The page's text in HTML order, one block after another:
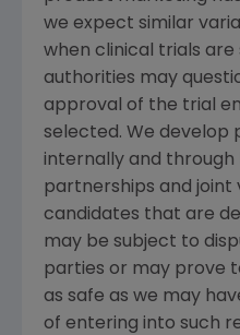
we expect similar
when clinical trials
authorities may
approval of the trial
selected. We develop
internally and through
partnerships and joint
candidates that are
may be subject to
parties or may prove
as safe as we may
of entering into such